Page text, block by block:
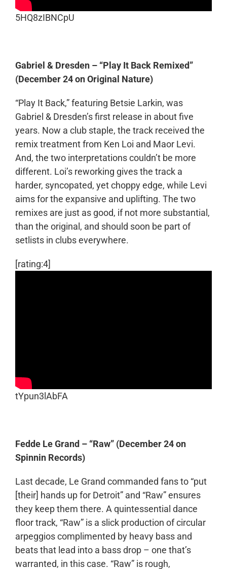
5HQ8zIBNCpU
Gabriel & Dresden – “Play It Back Remixed”
(December 24 on Original Nature)
“Play It Back,” featuring Betsie Larkin, was
Gabriel & Dresden’s first release in about five
years. Now a club staple, the track received the
remix treatment from Ken Loi and Maor Levi.
And, the two interpretations couldn’t be more
different. Loi’s reworking gives the track a
harder, syncopated, yet choppy edge, while Levi
aims for the expansive and uplifting. The two
remixes are just as good, if not more substantial,
than the original, and should soon be part of
setlists in clubs everywhere.
[rating:4]
tYpun3lAbFA
Fedde Le Grand – “Raw” (December 24 on
Spinnin Records)
Last decade, Le Grand commanded fans to “put
[their] hands up for Detroit” and “Raw” ensures
they keep them there. A quintessential dance
floor track, “Raw” is a slick production of circular
arpeggios complimented by heavy bass and
beats that lead into a bass drop – one that’s
warranted, in this case. “Raw” is rough,